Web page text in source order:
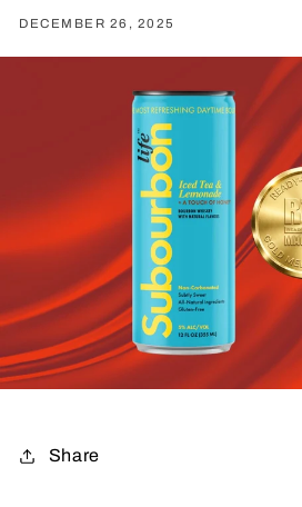
DECEMBER 26, 2025
Share